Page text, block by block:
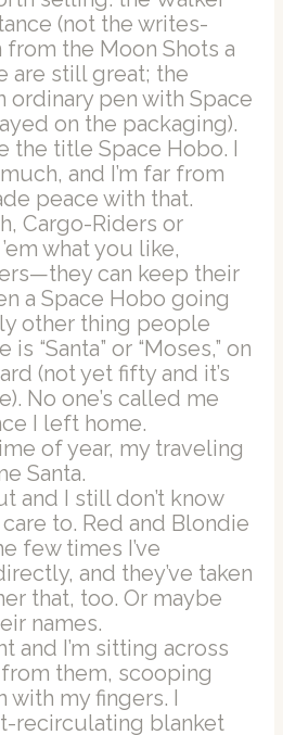
(not the writes-
the Moon Shots a
are still great; the
ordinary pen with Space
on the packaging).
the title Space Hobo. I
and I’m far from
peace with that.
Cargo-Riders or
what you like,
can keep their
a Space Hobo going
other thing people
“Santa” or “Moses,” on
(not yet fifty and it’s
No one’s called me
I left home.
of year, my traveling
Santa.
and I still don’t know
care to. Red and Blondie
few times I’ve
and they’ve taken
that, too. Or maybe
names.
and I’m sitting across
them, scooping
with my fingers. I
recirculating blanket